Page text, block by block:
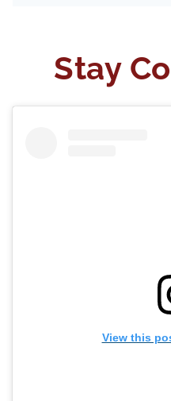
Stay
View this